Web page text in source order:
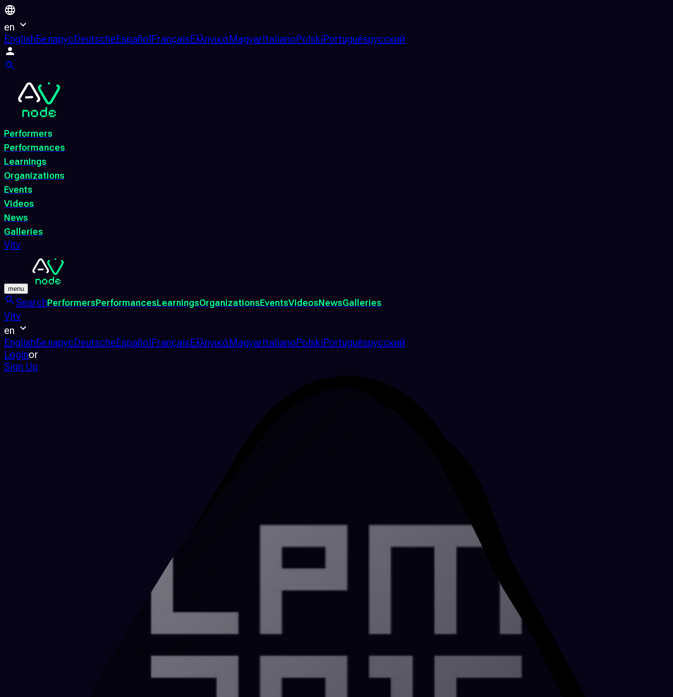
en
EnglishБеларусDeutscheEspañolFrançaisΕλληνικάMagyarItalianoPolskiPortuguêsрусский
Performers
Performances
Learnings
Organizations
Events
Videos
News
Galleries
Vjtv
menu
SearchPerformersPerformancesLearningsOrganizationsEventsVideosNewsGalleries
Vjtv
en
EnglishБеларусDeutscheEspañolFrançaisΕλληνικάMagyarItalianoPolskiPortuguêsрусский
Loginor
Sign Up